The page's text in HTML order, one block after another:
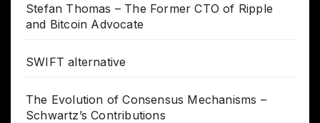
Stefan Thomas – The Former CTO of Ripple
and Bitcoin Advocate
SWIFT alternative
The Evolution of Consensus Mechanisms –
Schwartz’s Contributions